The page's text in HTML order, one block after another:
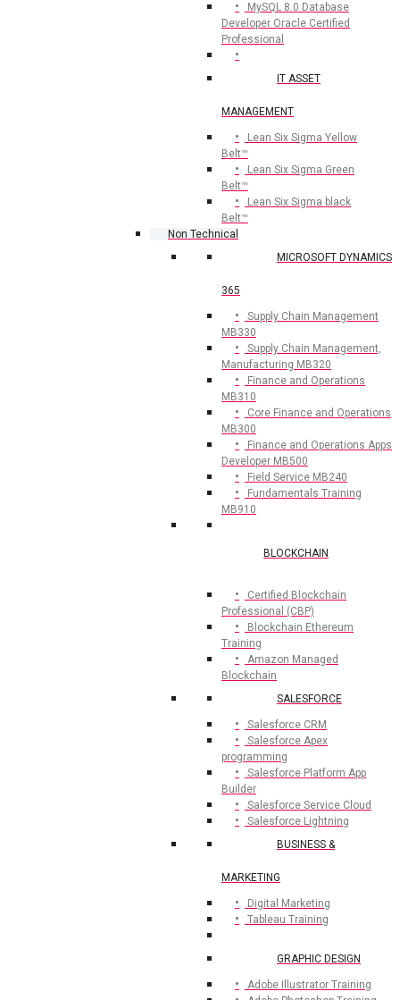
MySQL 8.0 Database
Developer Oracle Certified
Professional
IT ASSET
MANAGEMENT
Lean Six Sigma Yellow
Belt™
Lean Six Sigma Green
Belt™
Lean Six Sigma black
Belt™
Non Technical
MICROSOFT DYNAMICS
365
Supply Chain Management
MB330
Supply Chain Management,
Manufacturing MB320
Finance and Operations
MB310
Core Finance and Operations
MB300
Finance and Operations Apps
Developer MB500
Field Service MB240
Fundamentals Training
MB910
BLOCKCHAIN
Certified Blockchain
Professional (CBP)
Blockchain Ethereum
Training
Amazon Managed
Blockchain
SALESFORCE
Salesforce CRM
Salesforce Apex
programming
Salesforce Platform App
Builder
Salesforce Service Cloud
Salesforce Lightning
BUSINESS &
MARKETING
Digital Marketing
Tableau Training
GRAPHIC DESIGN
Adobe Illustrator Training